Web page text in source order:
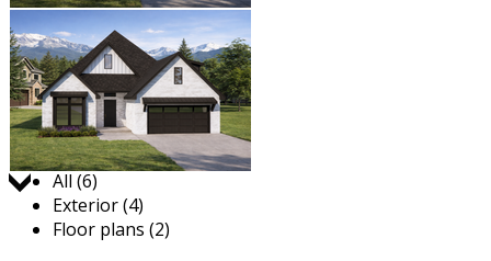
Jump to:
All (6)
Exterior (4)
Floor plans (2)